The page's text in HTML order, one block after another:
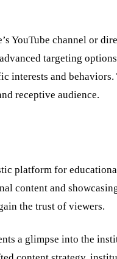
YouTube channel or
targeting
interests and
receptive audience.
platform for
content and
the trust of viewers.
a glimpse into the